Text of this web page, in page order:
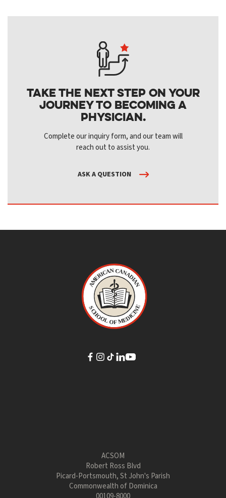
Take the next step on your
journey to becoming a
physician.
Complete our inquiry form, and our team will
reach out to assist you.
ASK A QUESTION
ACSOM
Robert Ross Blvd
Picard-Portsmouth, St John's Parish
Commonwealth of Dominica